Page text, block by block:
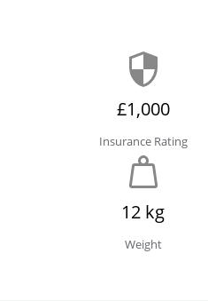
£1,000
Insurance Rating
12 kg
Weight